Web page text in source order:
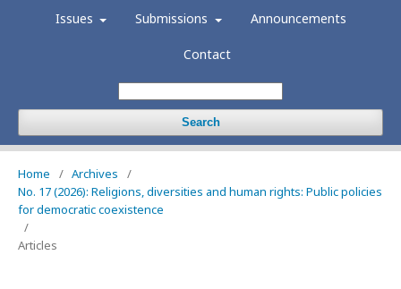
Issues Submissions Announcements
Contact
Search
Home / Archives
/
No. 17 (2026): Religions, diversities and human rights: Public policies
for democratic coexistence
/
Articles